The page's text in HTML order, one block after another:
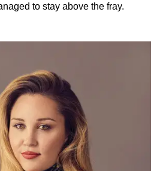
to stay above the fray.